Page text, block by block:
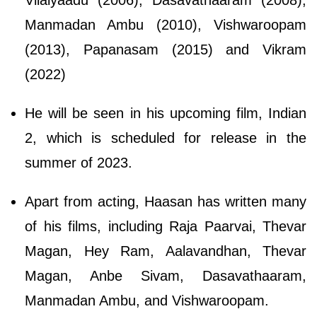
Manmadan Ambu (2010), Vishwaroopam
(2013), Papanasam (2015) and Vikram
(2022)
He will be seen in his upcoming film, Indian
2, which is scheduled for release in the
summer of 2023.
Apart from acting, Haasan has written many
of his films, including Raja Paarvai, Thevar
Magan, Hey Ram, Aalavandhan, Thevar
Magan, Anbe Sivam, Dasavathaaram,
Manmadan Ambu, and Vishwaroopam.